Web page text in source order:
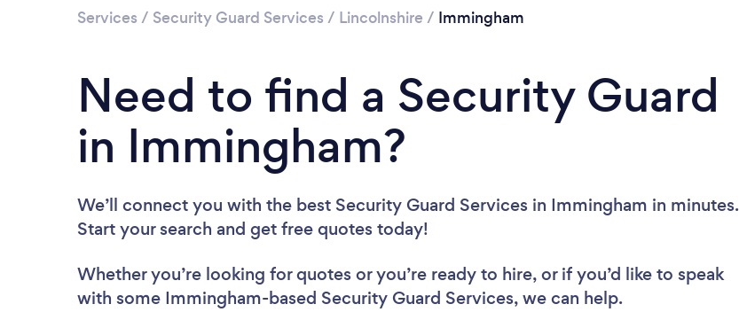
Services / Security Guard Services / Lincolnshire / Immingham
Need to find a Security Guard
in Immingham?
We’ll connect you with the best Security Guard Services in Immingham in minutes.
Start your search and get free quotes today!
Whether you’re looking for quotes or you’re ready to hire, or if you’d like to speak
with some Immingham-based Security Guard Services, we can help.